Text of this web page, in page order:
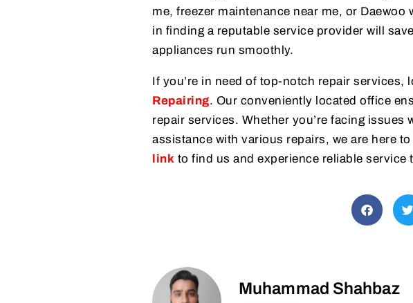
me, freezer maintenance near me, or
in finding a reputable service provider will
appliances run smoothly.
If you’re in need of top-notch repair services,
Repairing. Our conveniently located office
repair services. Whether you’re facing
assistance with various repairs, we are here
link to find us and experience reliable service
Muhammad Shahbaz